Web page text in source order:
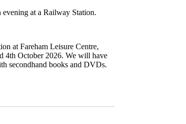
at a Railway Station.
at Fareham Leisure Centre,
4th October 2026. We will have
secondhand books and DVDs.